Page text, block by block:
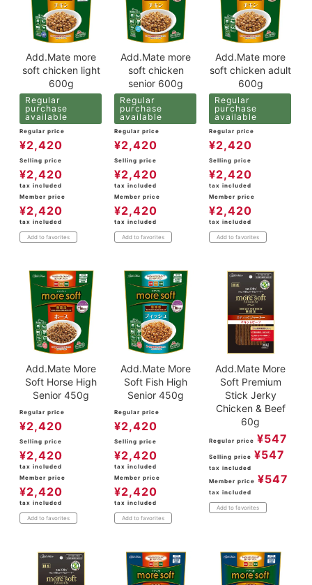
Add.Mate more
soft chicken light
600g
Regular
purchase
available
Regular price
¥2,420
Selling price
¥2,420
tax included
Member price
¥2,420
tax included
Add to favorites
Add.Mate more
soft chicken
senior 600g
Regular
purchase
available
Regular price
¥2,420
Selling price
¥2,420
tax included
Member price
¥2,420
tax included
Add to favorites
Add.Mate more
soft chicken adult
600g
Regular
purchase
available
Regular price
¥2,420
Selling price
¥2,420
tax included
Member price
¥2,420
tax included
Add to favorites
Add.Mate More
Soft Horse High
Senior 450g
Regular price
¥2,420
Selling price
¥2,420
tax included
Member price
¥2,420
tax included
Add to favorites
Add.Mate More
Soft Fish High
Senior 450g
Regular price
¥2,420
Selling price
¥2,420
tax included
Member price
¥2,420
tax included
Add to favorites
Add.Mate More
Soft Premium
Stick Jerky
Chicken & Beef
60g
Regular price ¥547
Selling price ¥547
tax included
Member price ¥547
tax included
Add to favorites